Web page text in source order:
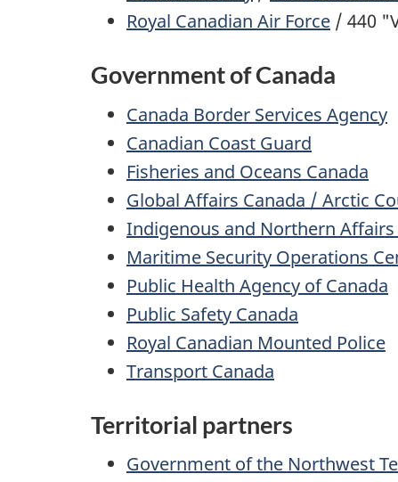
Royal Canadian Air Force / 440
Government of Canada
Canada Border Services Agency
Canadian Coast Guard
Fisheries and Oceans Canada
Global Affairs Canada / Arctic
Indigenous and Northern Affairs
Maritime Security Operations
Public Health Agency of Canada
Public Safety Canada
Royal Canadian Mounted Police
Transport Canada
Territorial partners
Government of the Northwest